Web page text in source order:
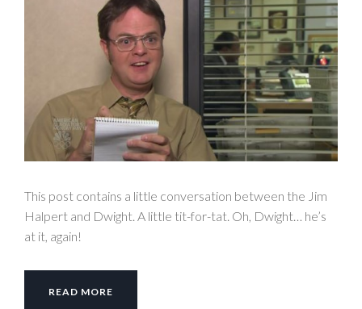
This post contains a little conversation between the Jim
Halpert and Dwight. A little tit-for-tat. Oh, Dwight… he’s
at it, again!
READ MORE